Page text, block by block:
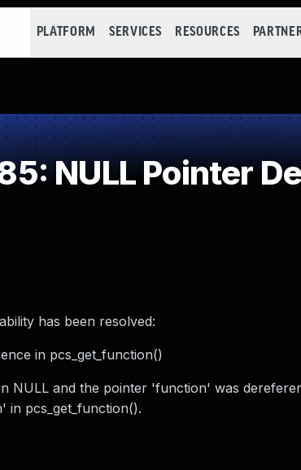
PLATFORM SERVICES RESOURCES
NULL Pointer
has been resolved:
in pcs_get_function()
NULL and the pointer 'function' was
in pcs_get_function().